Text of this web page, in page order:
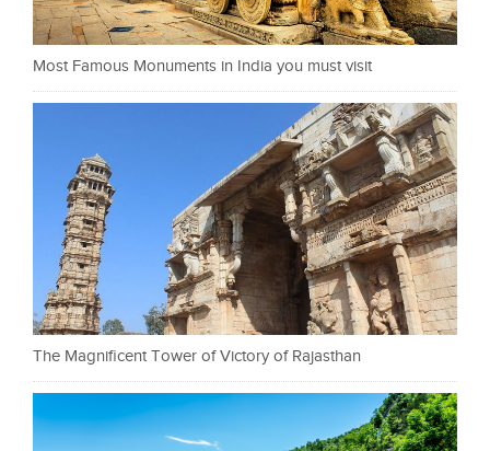
Most Famous Monuments in India you must visit
The Magnificent Tower of Victory of Rajasthan